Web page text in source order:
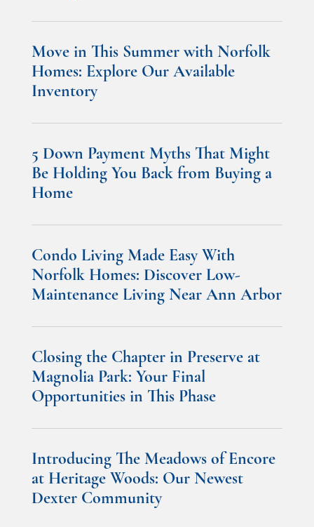
Move in This Summer with Norfolk
Homes: Explore Our Available
Inventory
5 Down Payment Myths That Might
Be Holding You Back from Buying a
Home
Condo Living Made Easy With
Norfolk Homes: Discover Low-
Maintenance Living Near Ann Arbor
Closing the Chapter in Preserve at
Magnolia Park: Your Final
Opportunities in This Phase
Introducing The Meadows of Encore
at Heritage Woods: Our Newest
Dexter Community